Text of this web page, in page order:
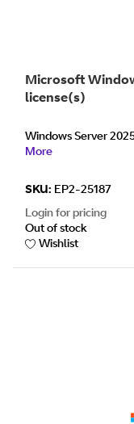
Microsoft
license(s)
Windows Server
More
SKU: EP2-25187
Login for pricing
Out of stock
Wishlist